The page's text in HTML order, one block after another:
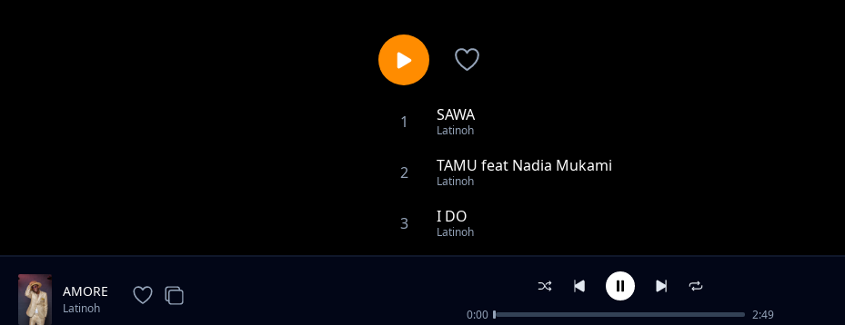
1 SAWA
Latinoh
2 TAMU feat Nadia Mukami
Latinoh
3 I DO
Latinoh
SIJAKOMA
AMORE
Latinoh 0:00 2:49